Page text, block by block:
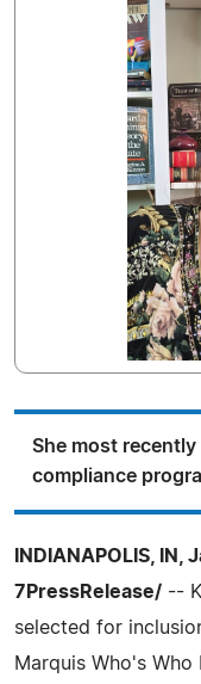
She most
compliance
INDIANAPOLIS,
7PressRelease/ --
selected for
Marquis Who's